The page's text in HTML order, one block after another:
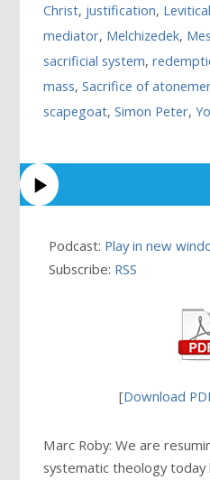
Christ, justification,
mediator, Melchizedek,
sacrificial system,
mass,Sacrifice of
scapegoat,Simon Peter,
Podcast: Play in new
Subscribe: RSS
[Download
Marc Roby: We are
systematic theology today